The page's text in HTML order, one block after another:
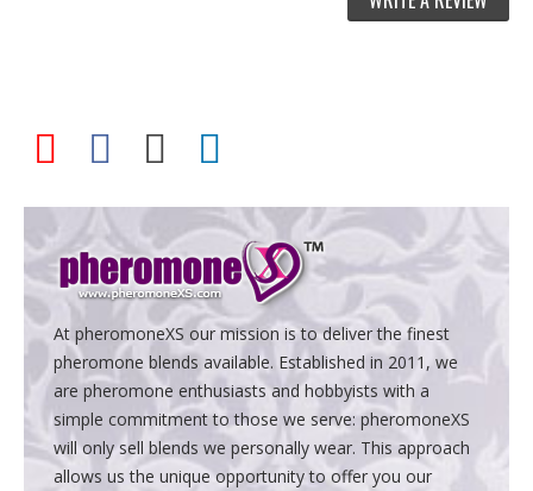
At pheromoneXS our mission is to deliver the finest
pheromone blends available. Established in 2011, we
are pheromone enthusiasts and hobbyists with a
simple commitment to those we serve: pheromoneXS
will only sell blends we personally wear. This approach
allows us the unique opportunity to offer you our